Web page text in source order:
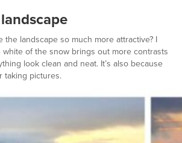
the landscape so much more attractive? I
white of the snow brings out more contrasts
look clean and neat. It’s also because
taking pictures.